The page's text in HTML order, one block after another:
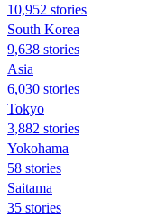
10,952 stories
South Korea
9,638 stories
Asia
6,030 stories
Tokyo
3,882 stories
Yokohama
58 stories
Saitama
35 stories